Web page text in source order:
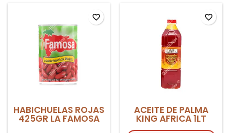
HABICHUELAS ROJAS
425GR LA FAMOSA
favorite_border
ACEITE DE PALMA
KING AFRICA 1LT
favorite_border